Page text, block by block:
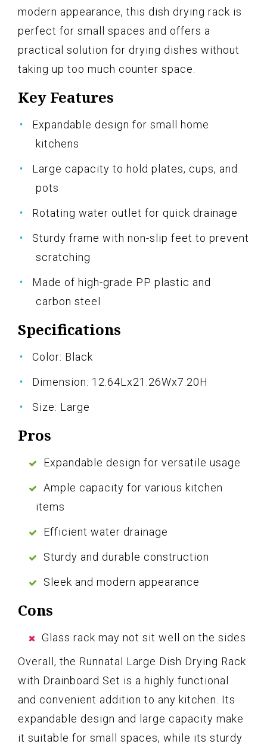
modern appearance, this dish drying rack is
perfect for small spaces and offers a
practical solution for drying dishes without
taking up too much counter space.
Key Features
Expandable design for small home
kitchens
Large capacity to hold plates, cups, and
pots
Rotating water outlet for quick drainage
Sturdy frame with non-slip feet to prevent
scratching
Made of high-grade PP plastic and
carbon steel
Specifications
Color: Black
Dimension: 12.64Lx21.26Wx7.20H
Size: Large
Pros
Expandable design for versatile usage
Ample capacity for various kitchen
items
Efficient water drainage
Sturdy and durable construction
Sleek and modern appearance
Cons
Glass rack may not sit well on the sides
Overall, the Runnatal Large Dish Drying Rack
with Drainboard Set is a highly functional
and convenient addition to any kitchen. Its
expandable design and large capacity make
it suitable for small spaces, while its sturdy